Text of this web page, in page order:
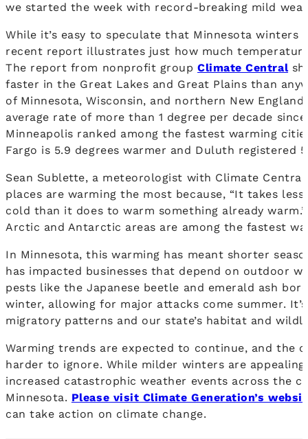
we started the week with record-breaking mild
While it’s easy to speculate that Minnesota winters
recent report illustrates just how much
The report from nonprofit groupClimate Central
faster in the Great Lakes and Great Plains than
of Minnesota, Wisconsin, and northern New
average rate of more than 1 degree per decade
Minneapolis ranked among the fastest warming
Fargo is 5.9 degrees warmer and Duluth registered
Sean Sublette, a meteorologist with Climate
places are warming the most because, “It takes
cold than it does to warm something already
Arctic and Antarctic areas are among the fastest
In Minnesota, this warming has meant shorter
has impacted businesses that depend on outdoor
pests like the Japanese beetle and emerald ash
winter, allowing for major attacks come summer.
migratory patterns and our state’s habitat and
Warming trends are expected to continue, and the
harder to ignore. While milder winters are
increased catastrophic weather events across the
Minnesota. Please visit Climate Generation’s
can take action on climate change.